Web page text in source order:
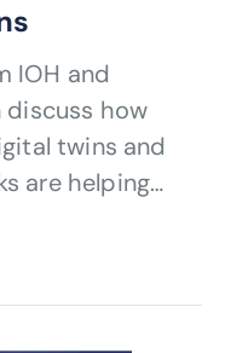
IOH and
discuss how
twins and
are helping